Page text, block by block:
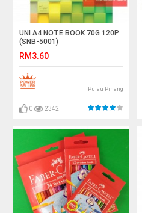
UNI A4 NOTE BOOK 70G 120P
(SNB-5001)
RM3.60
Pulau Pinang
0 2342